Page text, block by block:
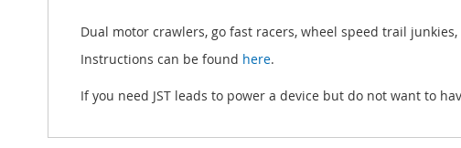
Dual motor crawlers, go fast racers, wheel speed trail
Instructions can be found here.
If you need JST leads to power a device but do not want to